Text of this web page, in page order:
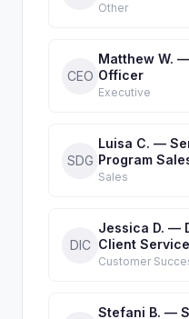
Other
CEO
Matthew W.
Officer
Executive
SDG
Luisa C. —
Program
Sales
DIC
Jessica D. —
Client
Customer
Stefani B. —